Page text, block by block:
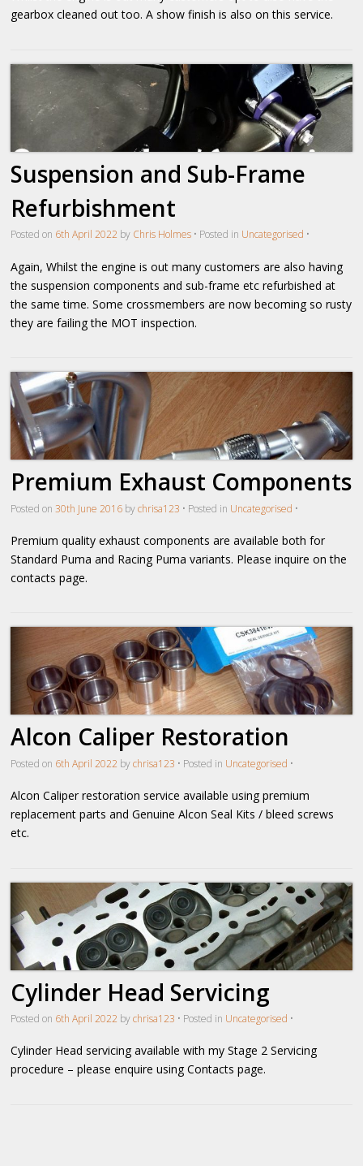
gearbox cleaned out too. A show finish is also on this service.
Suspension and Sub-Frame
Refurbishment
Posted on 6th April 2022 by Chris Holmes • Posted in Uncategorised •
Again, Whilst the engine is out many customers are also having
the suspension components and sub-frame etc refurbished at
the same time. Some crossmembers are now becoming so rusty
they are failing the MOT inspection.
Premium Exhaust Components
Posted on 30th June 2016 bychrisa123 • Posted in Uncategorised •
Premium quality exhaust components are available both for
Standard Puma and Racing Puma variants. Please inquire on the
contacts page.
Alcon Caliper Restoration
Posted on 6th April 2022 bychrisa123 • Posted in Uncategorised •
Alcon Caliper restoration service available using premium
replacement parts and Genuine Alcon Seal Kits / bleed screws
etc.
Cylinder Head Servicing
Posted on 6th April 2022 bychrisa123 • Posted in Uncategorised •
Cylinder Head servicing available with my Stage 2 Servicing
procedure – please enquire using Contacts page.